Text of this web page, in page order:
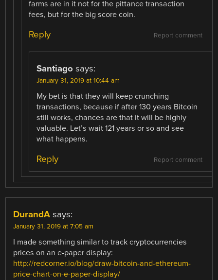
farms are in it not for the pittance transaction
fees, but for the big score coin.
Report comment
Reply
Santiago says:
January 31, 2019 at 10:44 am
My bet is that they will keep crunching
transactions, because if after 130 years Bitcoin
still works, chances are that it will be highly
valuable. Let’s wait 121 years or so and see
what happens.
Report comment
Reply
DurandA says:
January 31, 2019 at 7:05 am
I made something similar to track cryptocurrencies
prices on an e-paper display:
http://redcorner.io/blog/draw-bitcoin-and-ethereum-
price-chart-on-e-paper-display/